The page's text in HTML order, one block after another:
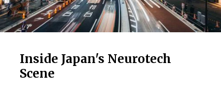
Inside Japan's Neurotech
Scene